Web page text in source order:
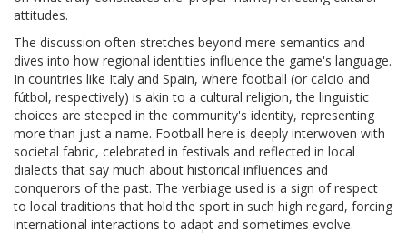
attitudes.
The discussion often stretches beyond mere semantics and
dives into how regional identities influence the game's language.
In countries like Italy and Spain, where football (or calcio and
fútbol, respectively) is akin to a cultural religion, the linguistic
choices are steeped in the community's identity, representing
more than just a name. Football here is deeply interwoven with
societal fabric, celebrated in festivals and reflected in local
dialects that say much about historical influences and
conquerors of the past. The verbiage used is a sign of respect
to local traditions that hold the sport in such high regard, forcing
international interactions to adapt and sometimes evolve.